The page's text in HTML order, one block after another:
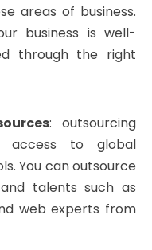
areas of business.
business is well-
through the right
: outsourcing
access to global
You can outsource
talents such as
web experts from